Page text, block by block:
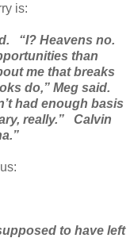
is:
“I? Heavens no.
than
me that breaks
do,” Meg said.
had enough basis
really.”
Calvin
to have left